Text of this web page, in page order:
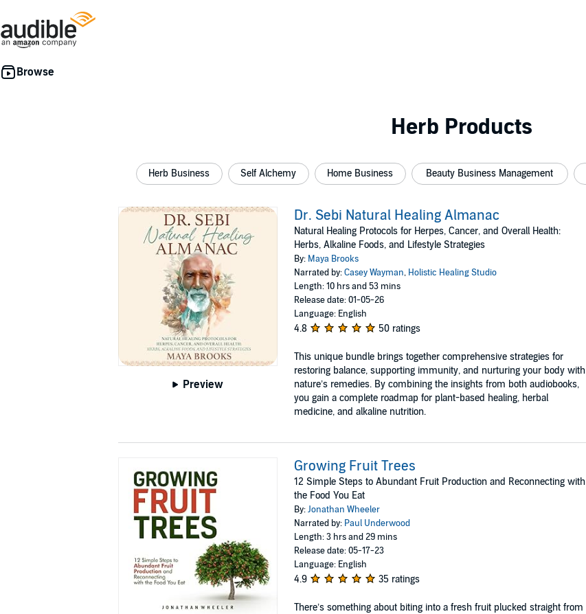
Herb Products
Herb Business Self Alchemy Home Business Beauty Business Management
Preview
Dr. Sebi Natural Healing Almanac
Natural Healing Protocols for Herpes, Cancer, and Overall Health:
Herbs, Alkaline Foods, and Lifestyle Strategies
By: Maya Brooks
Narrated by:Casey Wayman, Holistic Healing Studio
Length: 10 hrs and 53 mins
Release date: 01-05-26
Language: English
4.8 50 ratings
This unique bundle brings together comprehensive strategies for
restoring balance, supporting immunity, and nurturing your body with
nature’s remedies. By combining the insights from both audiobooks,
you gain a complete roadmap for plant-based healing, herbal
medicine, and alkaline nutrition.
Growing Fruit Trees
12 Simple Steps to Abundant Fruit Production and Reconnecting with
the Food You Eat
By:Jonathan Wheeler
Narrated by: Paul Underwood
Length: 3 hrs and 29 mins
Release date: 05-17-23
Language: English
4.9 35 ratings
There’s something about biting into a fresh fruit plucked straight from